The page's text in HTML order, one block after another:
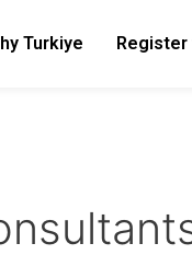
Turkiye Register